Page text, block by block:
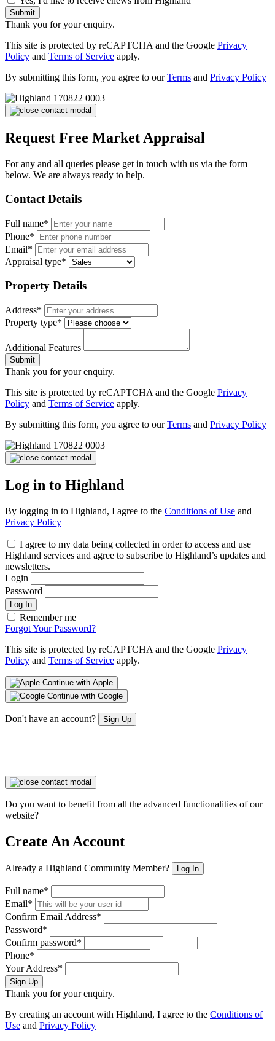
Submit
Thank you for your enquiry.
This site is protected by reCAPTCHA and the Google Privacy
Policy and Terms of Service apply.
By submitting this form, you agree to ourTerms and Privacy Policy
Request Free Market Appraisal
For any and all queries please get in touch with us via the form
below. We are always ready to help.
Contact Details
Full name*
Phone*
Email*
Appraisal type*
Property Details
Address*
Property type*
Additional Features
Submit
Thank you for your enquiry.
This site is protected by reCAPTCHA and the Google Privacy
Policy and Terms of Service apply.
By submitting this form, you agree to ourTerms and Privacy Policy
Log in to Highland
By logging in to Highland, I agree to the Conditions of Use and
Privacy Policy
I agree to my data being collected in order to access and use
Highland services and agree to subscribe to Highland’s updates and
newsletters.
Login
Password
Log In
Remember me
Forgot Your Password?
This site is protected by reCAPTCHA and the Google Privacy
Policy and Terms of Service apply.
Continue with Apple
Continue with Google
Don't have an account? Sign Up
Do you want to benefit from all the advanced functionalities of our
website?
Create An Account
Already a Highland Community Member? Log In
Full name*
Email*
Confirm Email Address*
Password*
Confirm password*
Phone*
Your Address*
Sign Up
Thank you for your enquiry.
By creating an account with Highland, I agree to the Conditions of
Use and Privacy Policy